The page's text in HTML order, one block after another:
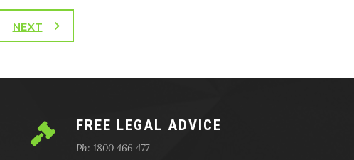
NEXT
FREE LEGAL ADVICE
Ph: 1800 466 477